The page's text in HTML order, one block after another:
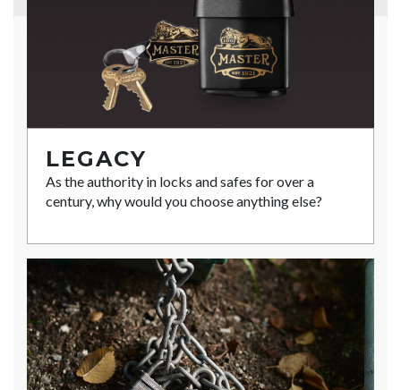
LEGACY
As the authority in locks and safes for over a
century, why would you choose anything else?